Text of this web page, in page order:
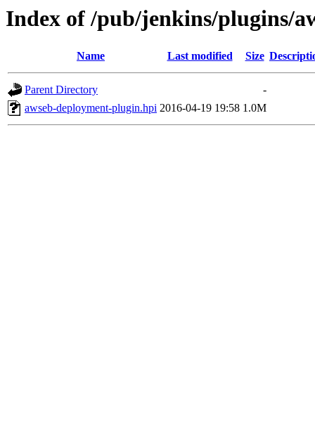
Index of /pub/jenkins/plugins/
Name Last modified Size
Parent Directory
-
awseb-deployment-plugin.hpi 2016-04-19 19:58 1.0M